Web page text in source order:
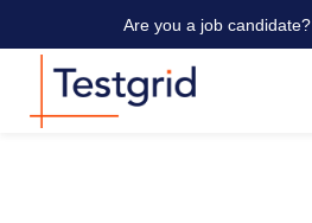
Are you a job candidate?